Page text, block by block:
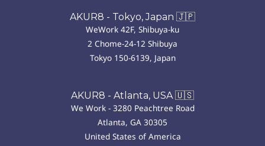
AKUR8 - Tokyo, Japan 🇯🇵
WeWork 42F, Shibuya-ku
2 Chome-24-12 Shibuya
Tokyo 150-6139, Japan
AKUR8 - Atlanta, USA 🇺🇸
We Work - 3280 Peachtree Road
Atlanta, GA 30305
United States of America